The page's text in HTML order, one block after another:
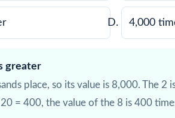
4,000
greater
place, so its value is 8,000. The 2
= 400, the value of the 8 is 400